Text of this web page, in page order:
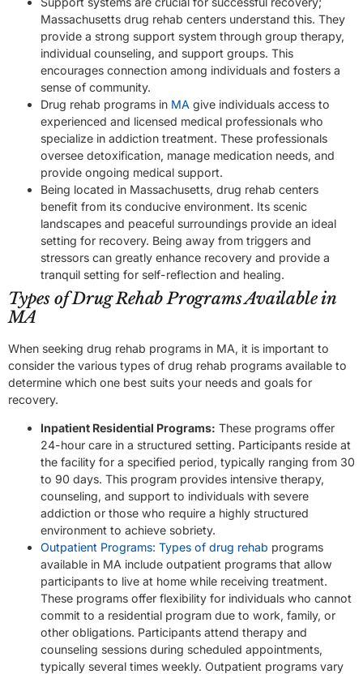
Massachusetts drug rehab centers understand this. They
provide a strong support system through group therapy,
individual counseling, and support groups. This
encourages connection among individuals and fosters a
sense of community.
Drug rehab programs in MA give individuals access to
experienced and licensed medical professionals who
specialize in addiction treatment. These professionals
oversee detoxification, manage medication needs, and
provide ongoing medical support.
Being located in Massachusetts, drug rehab centers
benefit from its conducive environment. Its scenic
landscapes and peaceful surroundings provide an ideal
setting for recovery. Being away from triggers and
stressors can greatly enhance recovery and provide a
tranquil setting for self-reflection and healing.
Types of Drug Rehab Programs Available in
MA
When seeking drug rehab programs in MA, it is important to
consider the various types of drug rehab programs available to
determine which one best suits your needs and goals for
recovery.
Inpatient Residential Programs: These programs offer
24-hour care in a structured setting. Participants reside at
the facility for a specified period, typically ranging from 30
to 90 days. This program provides intensive therapy,
counseling, and support to individuals with severe
addiction or those who require a highly structured
environment to achieve sobriety.
Outpatient Programs: Types of drug rehab programs
available in MA include outpatient programs that allow
participants to live at home while receiving treatment.
These programs offer flexibility for individuals who cannot
commit to a residential program due to work, family, or
other obligations. Participants attend therapy and
counseling sessions during scheduled appointments,
typically several times weekly. Outpatient programs vary